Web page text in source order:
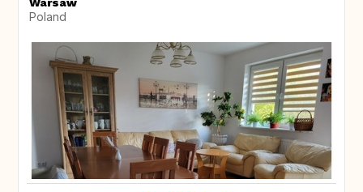
Warsaw
Poland